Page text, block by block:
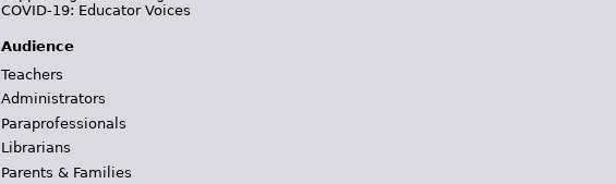
COVID-19: Educator Voices
Audience
Teachers
Administrators
Paraprofessionals
Librarians
Parents & Families